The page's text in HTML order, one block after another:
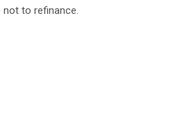
to refinance.